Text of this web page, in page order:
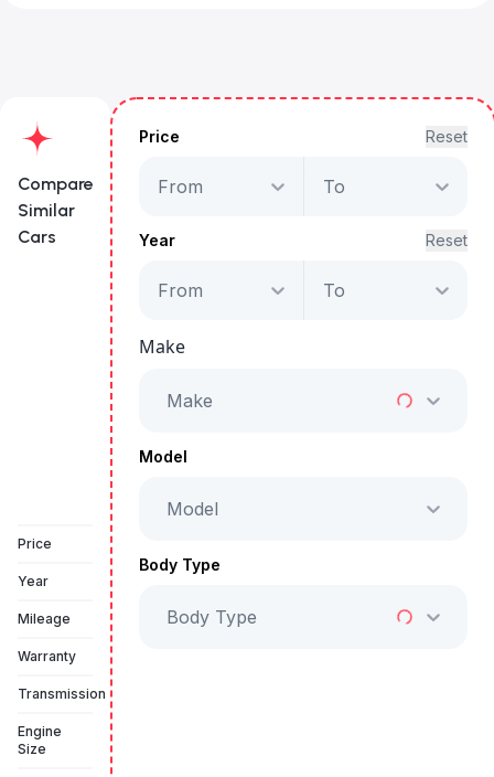
Compare
Similar
Cars
Price
Year
Mileage
Warranty
Transmission
Engine
Size
AED 2,742
Price Reset
From To
Year Reset
From To
Make
Make
Model
Model
Body Type
Body Type